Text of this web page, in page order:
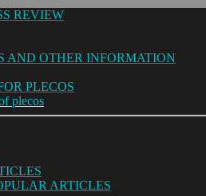
REVIEW
AND OTHER INFORMATION
PLECOS
plecos
ARTICLES